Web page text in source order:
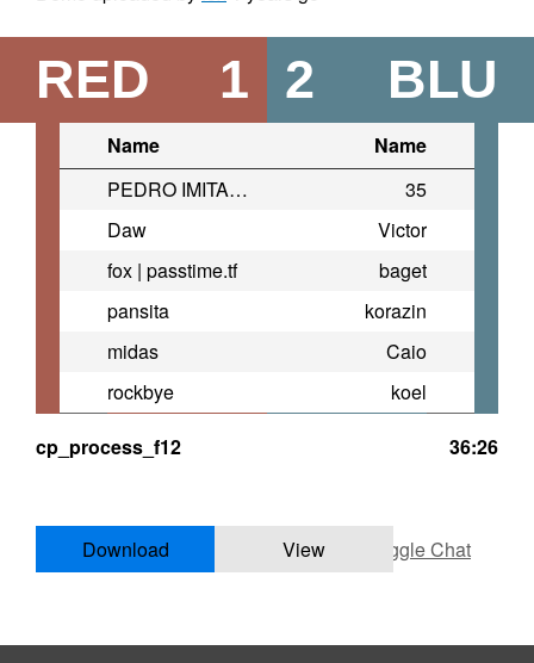
RED 1 BLU
2
Name
Name
PEDRO IMITADOR
35
Daw
Victor
fox | passtime.tf
baget
pansita
korazin
midas
Caio
rockbye
koel
cp_process_f12
36:26
Download View Toggle Chat